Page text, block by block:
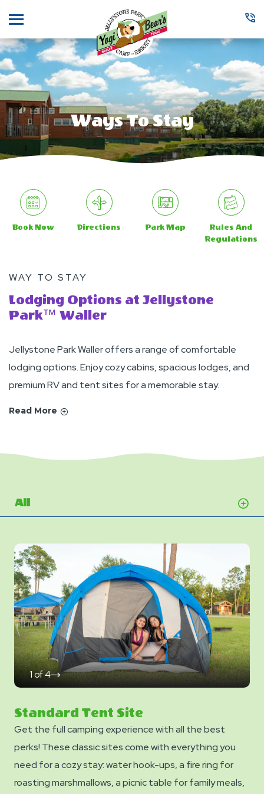
Ways To Stay
Book Now Directions Park Map
Rules And
Regulations
WAY TO STAY
Lodging Options at Jellystone
Park™ Waller
Jellystone Park Waller offers a range of comfortable
lodging options. Enjoy cozy cabins, spacious lodges, and
premium RV and tent sites for a memorable stay.
Read More
All
1of4
click
Standard Tent Site
Get the full camping experience with all the best
perks! These classic sites come with everything you
need for a cozy stay: water hook-ups, a fire ring for
roasting marshmallows, a picnic table for family meals,